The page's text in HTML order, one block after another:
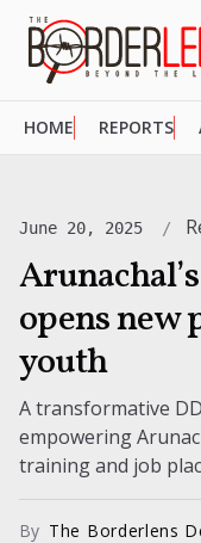
HOME REPORTS
June 20, 2025
opens new
youth
A transformative
empowering
training and job
community
wide initiative.
By The Borderlens